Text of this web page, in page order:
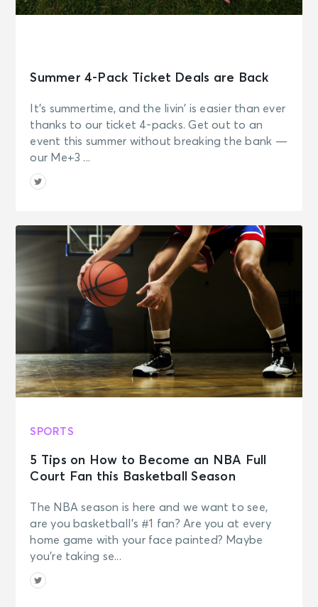
Summer 4-Pack Ticket Deals are Back
It’s summertime, and the livin’ is easier than ever
thanks to our ticket 4-packs. Get out to an
event this summer without breaking the bank —
our Me+3 ...
SPORTS
5 Tips on How to Become an NBA Full
Court Fan this Basketball Season
The NBA season is here and we want to see,
are you basketball’s #1 fan? Are you at every
home game with your face painted? Maybe
you’re taking se...